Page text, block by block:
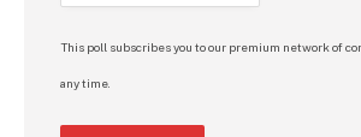
This poll subscribes you to our premium network of
any time.